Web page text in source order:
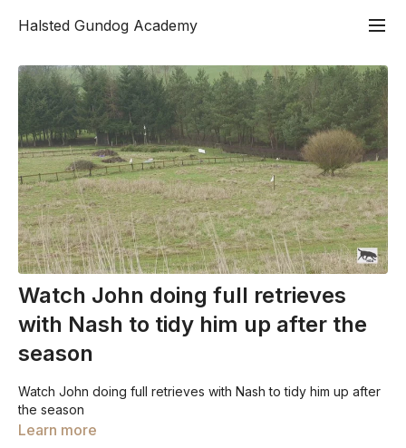
Halsted Gundog Academy
Watch John doing full retrieves
with Nash to tidy him up after the
season
Watch John doing full retrieves with Nash to tidy him up after
the season
Learn more